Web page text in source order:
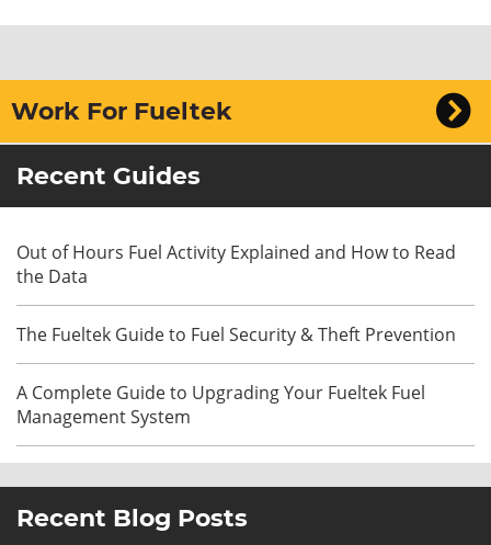
Work For Fueltek
Recent Guides
Out of Hours Fuel Activity Explained and How to Read
the Data
The Fueltek Guide to Fuel Security & Theft Prevention
A Complete Guide to Upgrading Your Fueltek Fuel
Management System
Recent Blog Posts